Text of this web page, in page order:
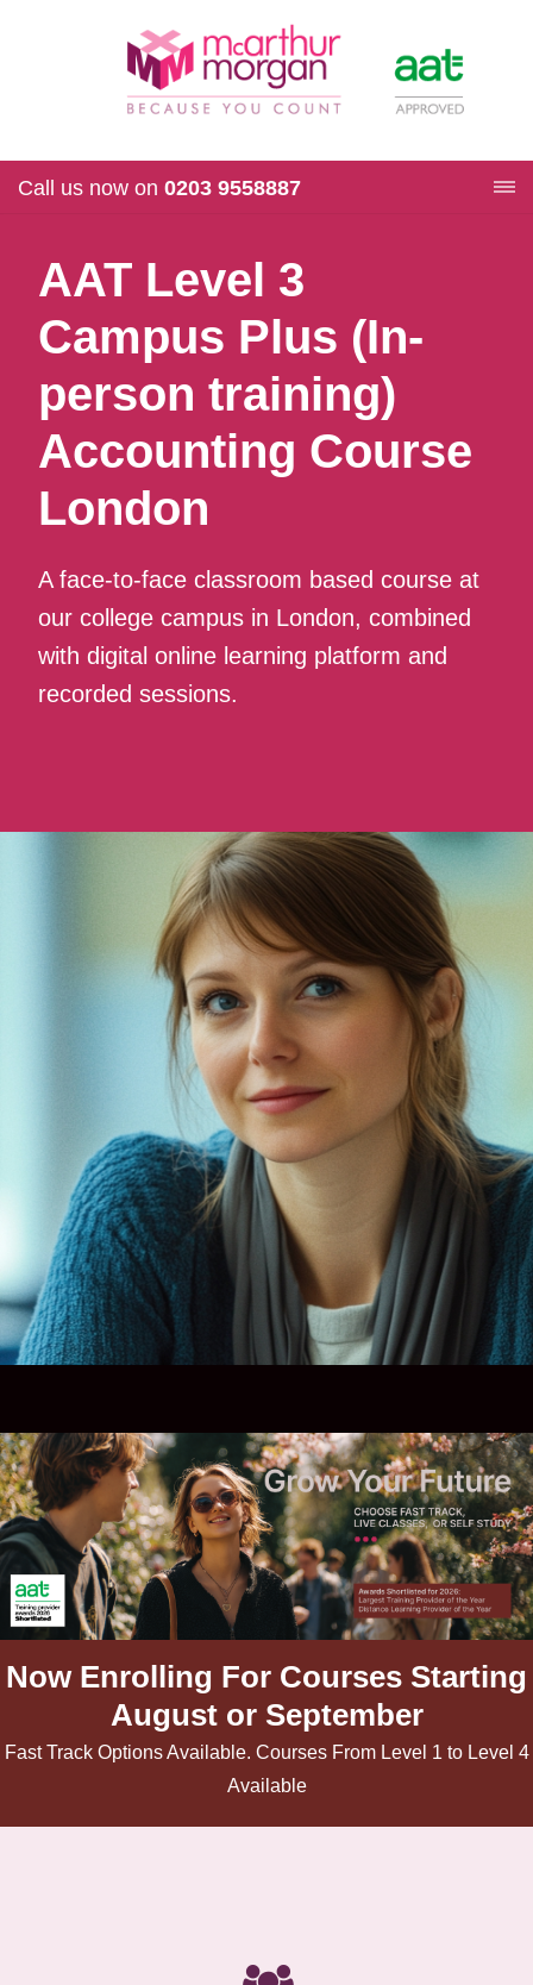
AAT Level 3
Campus Plus (In-
person training)
Accounting Course
London
A face-to-face classroom based course at
our college campus in London, combined
with digital online learning platform and
recorded sessions.
Now Enrolling For Courses Starting
August or September
Fast Track Options Available. Courses From Level 1 to Level 4
Available
Call us now on 0203 9558887